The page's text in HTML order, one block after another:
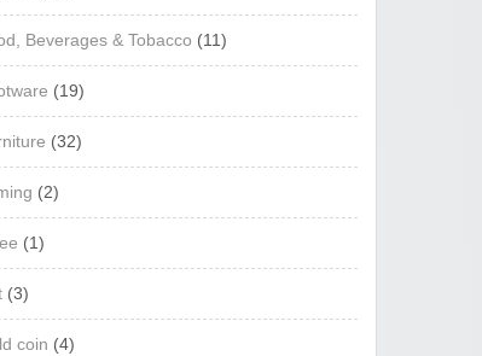
Beverages & Tobacco (11)
(19)
(32)
(2)
(1)
(3)
coin (4)